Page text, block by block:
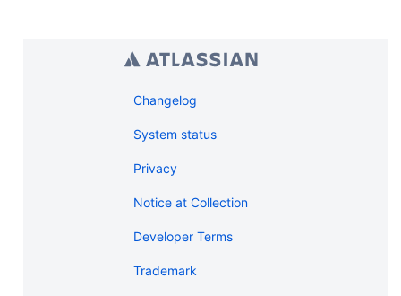
Changelog
System status
Privacy
Notice at Collection
Developer Terms
Trademark